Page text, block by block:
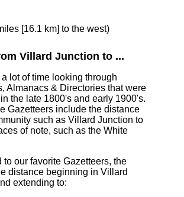
[16.1 km] to the west)
Villard Junction to ...
lot of time looking through
Almanacs & Directories that were
the late 1800's and early 1900's.
Gazetteers include the distance
such as Villard Junction to
of note, such as the White
to our favorite Gazetteers, the
distance beginning in Villard
extending to: